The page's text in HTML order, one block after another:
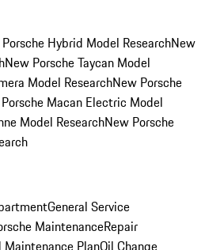
Hybrid Model ResearchNew
New Porsche Taycan Model
Model ResearchNew Porsche
Macan Electric Model
Model ResearchNew Porsche
General Service
MaintenanceRepair
Maintenance PlanOil Change